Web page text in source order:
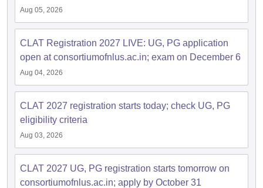
Aug 05, 2026
CLAT Registration 2027 LIVE: UG, PG application
open at consortiumofnlus.ac.in; exam on December 6
Aug 04, 2026
CLAT 2027 registration starts today; check UG, PG
eligibility criteria
Aug 03, 2026
CLAT 2027 UG, PG registration starts tomorrow on
consortiumofnlus.ac.in; apply by October 31